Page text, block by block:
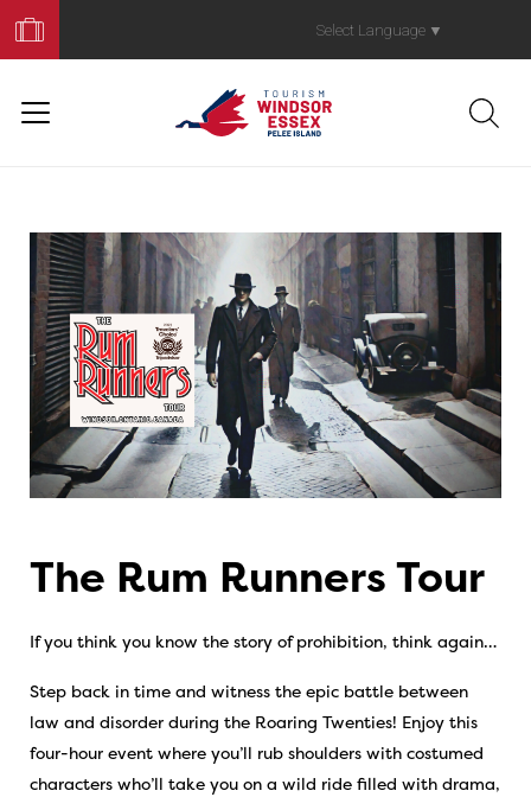
Your
Trip
Select Language ▼
The Rum Runners Tour
If you think you know the story of prohibition, think again…
Step back in time and witness the epic battle between
law and disorder during the Roaring Twenties! Enjoy this
four-hour event where you’ll rub shoulders with costumed
characters who’ll take you on a wild ride filled with drama,